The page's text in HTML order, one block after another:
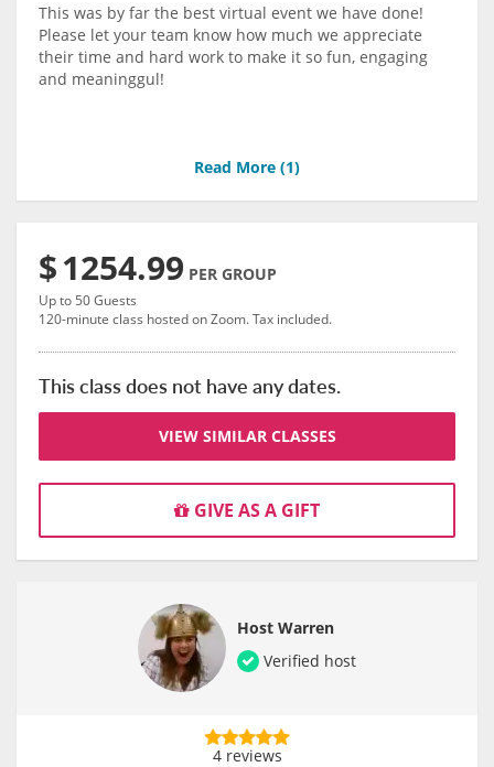
This was by far the best virtual event we have done!
Please let your team know how much we appreciate
their time and hard work to make it so fun, engaging
and meaninggul!
Read More (1)
$1254.99 PER GROUP
Up to 50 Guests
120-minute class hosted on Zoom. Tax included.
This class does not have any dates.
VIEW SIMILAR CLASSES
GIVE AS A GIFT
Host Warren
Verified host
4 reviews